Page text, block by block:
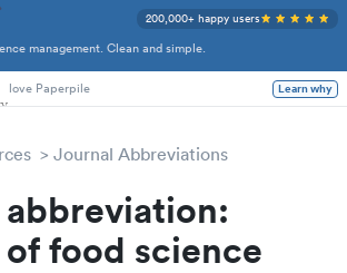
management. Clean and simple.
200,000+ happy users
love Paperpile Learn why
Journal Abbreviations
food science